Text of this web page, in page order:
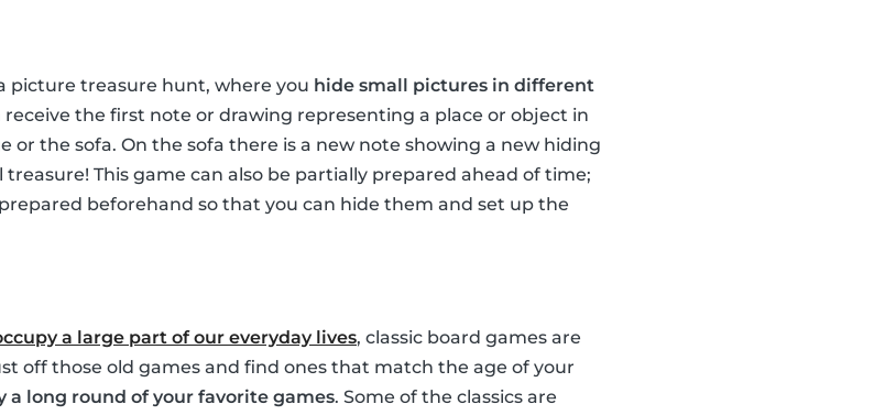
picture treasure hunt, where you hide small pictures in different
receive the first note or drawing representing a place or object in
or the sofa. On the sofa there is a new note showing a new hiding
This game can also be partially prepared ahead of time;
beforehand so that you can hide them and set up the
a large part of our everyday lives, classic board games are
off those old games and find ones that match the age of your
a long round of your favorite games. Some of the classics are